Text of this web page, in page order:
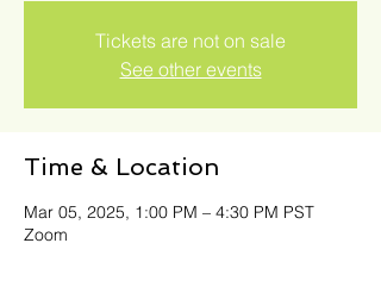
Tickets are not on sale
See other events
Time & Location
Mar 05, 2025, 1:00 PM – 4:30 PM PST
Zoom